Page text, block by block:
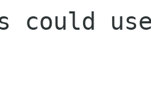
could